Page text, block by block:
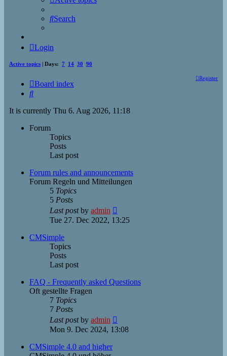
Search
Login
Active topics | Days: 7 14 30 90
Register
Board index
Search
It is currently Thu 6. Aug 2026, 11:18
Forum
Topics
Posts
Last post
Forum rules and announcements
Forum Regeln und Mitteilungen
5 Topics
5 Posts
Last postby admin
the
Tue 27. Dec 2022, 13:25
CMSimple
Topics
Posts
Last post
FAQ - Frequently asked Questions
Oft gestellte Fragen
7 Topics
7 Posts
Last postby admin
the
Mon 9. Dec 2024, 13:08
CMSimple 4.0 and higher